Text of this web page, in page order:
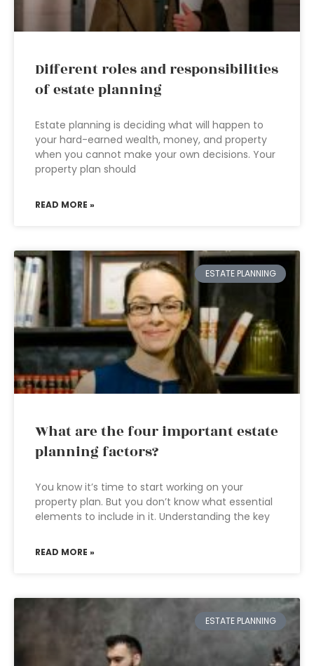
Different roles and responsibilities
of estate planning
Estate planning is deciding what will happen to
your hard-earned wealth, money, and property
when you cannot make your own decisions. Your
property plan should
READ MORE »
ESTATE PLANNING
What are the four important estate
planning factors?
You know it’s time to start working on your
property plan. But you don’t know what essential
elements to include in it. Understanding the key
READ MORE »
ESTATE PLANNING